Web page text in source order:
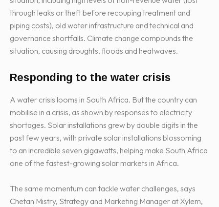
through leaks or theft before recouping treatment and
piping costs), old water infrastructure and technical and
governance shortfalls. Climate change compounds the
situation, causing droughts, floods and heatwaves.
Responding to the water crisis
A water crisis looms in South Africa. But the country can
mobilise in a crisis, as shown by responses to electricity
shortages. Solar installations grew by double digits in the
past few years, with private solar installations blossoming
to an incredible seven gigawatts, helping make South Africa
one of the fastest-growing solar markets in Africa.
The same momentum can tackle water challenges, says
Chetan Mistry, Strategy and Marketing Manager at Xylem,